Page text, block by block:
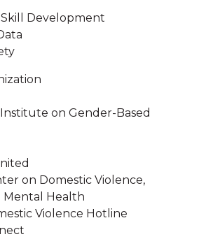
Development
Institute on Gender-Based
on Domestic Violence,
Mental Health
Violence Hotline